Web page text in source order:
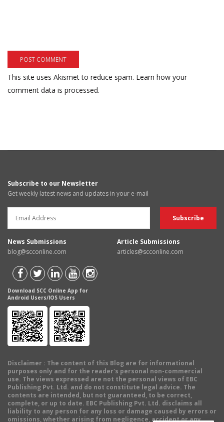
This site uses Akismet to reduce spam. Learn how your
comment data is processed.
Subscribe to our Newsletter
Get weekly latest news and updates in your e-mail
News Submissions
blog@scconline.com
Article Submissions
articles@scconline.com
Download SCC Online App for
Android Users/IOS Users
Disclaimer : The content of this Blog are for informational
purposes only and for the reader's personal non-commercial
use. The views expressed are not the personal views of EBC
Publishing Pvt. Ltd. and do not constitute legal advice. The
contents are intended, but not guaranteed, to be correct,
complete, or up to date. EBC Publishing Pvt. Ltd. disclaims all
liability to any person for any loss or damage caused by errors or
omissions, whether arising from negligence, accident or any